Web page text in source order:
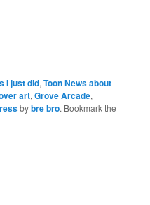
I just did,Toon News about
art,Grove Arcade,
bybre bro. Bookmark the